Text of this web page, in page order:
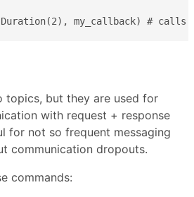
my_callback) # calls
topics, but they are used for
with request + response
for not so frequent messaging
communication dropouts.
commands: